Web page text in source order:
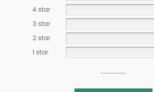
4 star
3 star
2 star
1 star